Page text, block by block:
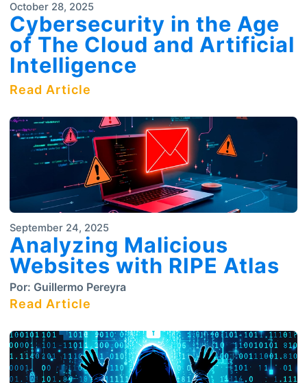
October 28, 2025
Cybersecurity in the Age
of The Cloud and Artificial
Intelligence
Read Article
September 24, 2025
Analyzing Malicious
Websites with RIPE Atlas
Por: Guillermo Pereyra
Read Article